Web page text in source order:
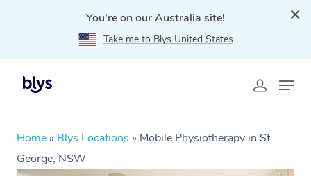
You're on our Australia site!
Take me to Blys United States
Home » Blys Locations » Mobile Physiotherapy in St
George, NSW